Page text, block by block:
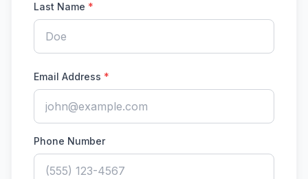
Last Name *
Email Address *
Phone Number